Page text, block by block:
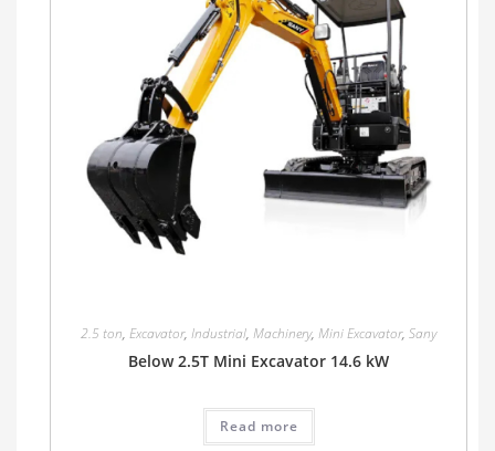
2.5 ton, Excavator, Industrial, Machinery, Mini Excavator, Sany
Below 2.5T Mini Excavator 14.6 kW
Read more